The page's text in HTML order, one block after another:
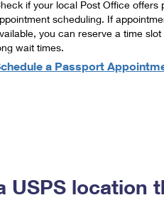
if your local Post Office offers
scheduling. If
you can reserve a time slot
wait times.
a Passport
USPS location